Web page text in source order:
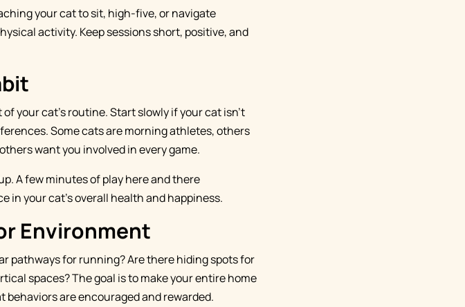
your cat to sit, high-five, or navigate
activity. Keep sessions short, positive, and
your cat's routine. Start slowly if your cat isn't
Some cats are morning athletes, others
want you involved in every game.
A few minutes of play here and there
in your cat's overall health and happiness.
Environment
pathways for running? Are there hiding spots for
spaces? The goal is to make your entire home
are encouraged and rewarded.